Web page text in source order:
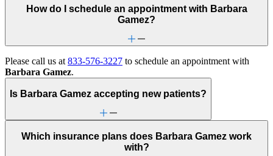
How do I schedule an appointment with Barbara
Gamez?
Please call us at 833-576-3227 to schedule an appointment with
Barbara Gamez.
Is Barbara Gamez accepting new patients?
Which insurance plans does Barbara Gamez work
with?